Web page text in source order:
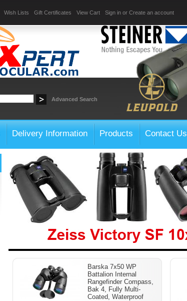
Wish Lists Gift Certificates View Cart Sign in or Create an account
Advanced Search
Delivery Information Products Contact Us
Zeiss Victory SF 10x42
Binoculars
Barska 7x50 WP
Battalion Internal
Rangefinder Compass,
Bak 4, Fully Multi-
Coated, Waterproof